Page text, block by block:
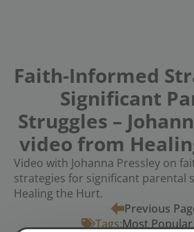
Faith-Informed
Significant
Struggles –
video from
Video with Johanna Pressley on
strategies for significant parental
Healing the Hurt.
Previous
Tags:Most Popular